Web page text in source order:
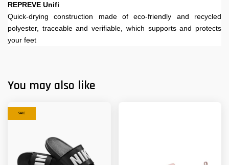
REPREVE Unifi
Quick-drying construction made of eco-friendly and recycled
polyester, traceable and verifiable, which supports and protects
your feet
You may also like
SALE